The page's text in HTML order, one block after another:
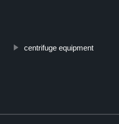
centrifuge equipment